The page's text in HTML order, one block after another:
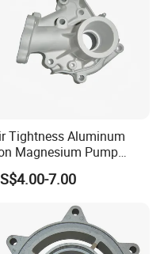
& Delivery
Tightness Aluminum
Magnesium Pump
Metal Lost Wax Cast
Steel Investment
Gravity Squeeze
Die Casting
7.00